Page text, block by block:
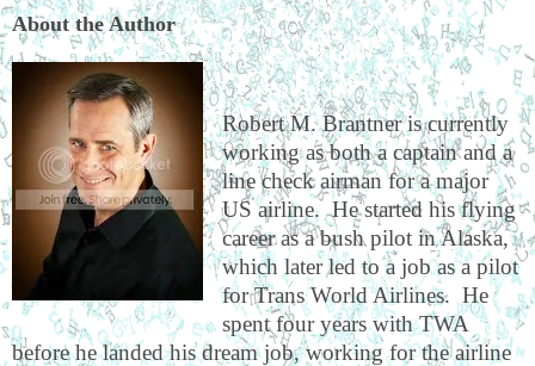
About the Author
Robert M. Brantner is currently
working as both a captain and a
line check airman for a major
US airline. He started his flying
career as a bush pilot in Alaska,
which later led to a job as a pilot
for Trans World Airlines. He
spent four years with TWA
before he landed his dream job, working for the airline